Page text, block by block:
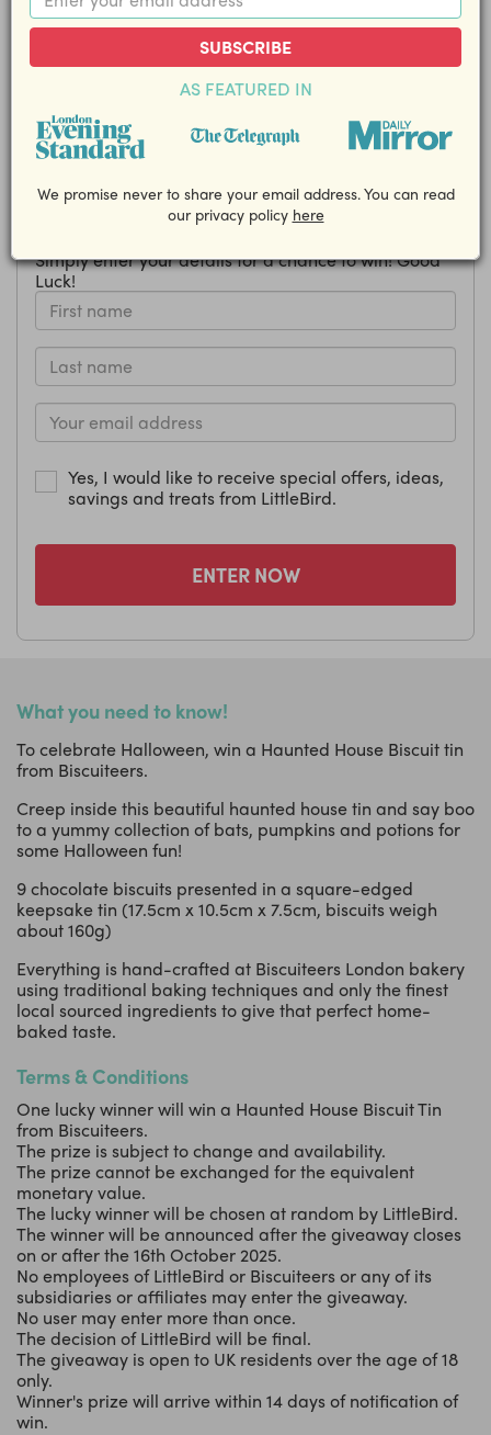
SUBSCRIBE
AS FEATURED IN
We promise never to share your email address. You can read
our privacy policy here
from Biscuiteers!
Closing Date: 16 October
Share this competition with your friends!
EMAIL
Simply enter your details for a chance to win! Good
Luck!
Yes, I would like to receive special offers, ideas,
savings and treats from LittleBird.
ENTER NOW
What you need to know!
To celebrate Halloween, win a Haunted House Biscuit tin
from Biscuiteers.
Creep inside this beautiful haunted house tin and say boo
to a yummy collection of bats, pumpkins and potions for
some Halloween fun!
9 chocolate biscuits presented in a square-edged
keepsake tin (17.5cm x 10.5cm x 7.5cm, biscuits weigh
about 160g)
Everything is hand-crafted at Biscuiteers London bakery
using traditional baking techniques and only the finest
local sourced ingredients to give that perfect home-
baked taste.
Terms & Conditions
One lucky winner will win a Haunted House Biscuit Tin
from Biscuiteers.
The prize is subject to change and availability.
The prize cannot be exchanged for the equivalent
monetary value.
The lucky winner will be chosen at random by LittleBird.
The winner will be announced after the giveaway closes
on or after the 16th October 2025.
No employees of LittleBird or Biscuiteers or any of its
subsidiaries or affiliates may enter the giveaway.
No user may enter more than once.
The decision of LittleBird will be final.
The giveaway is open to UK residents over the age of 18
only.
Winner's prize will arrive within 14 days of notification of
win.